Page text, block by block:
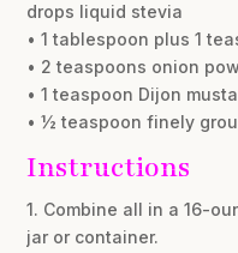
drops liquid stevia
• 1 tablespoon plus 1
• 2 teaspoons onion
• 1 teaspoon Dijon
• ½ teaspoon finely
Instructions
1. Combine all in a 16-
jar or container.